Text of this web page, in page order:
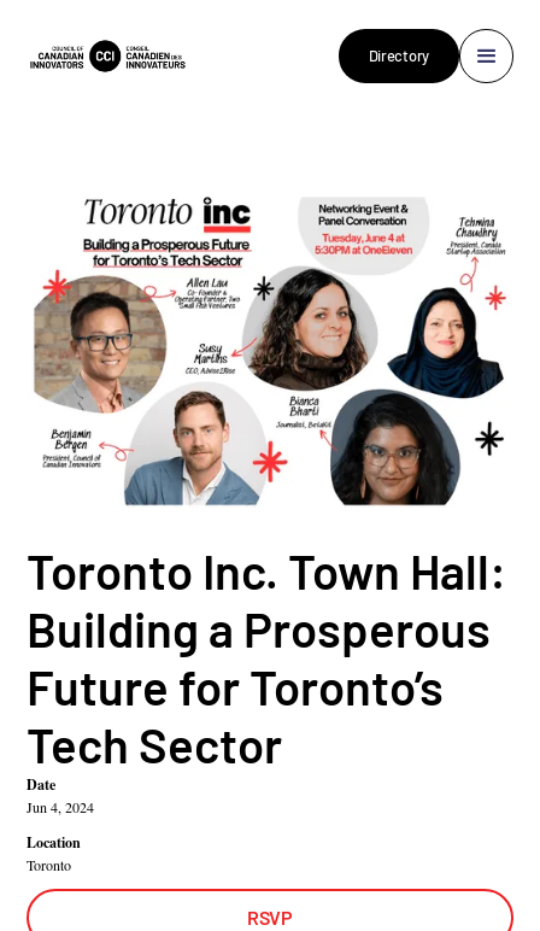
Directory
Toronto Inc. Town Hall:
Building a Prosperous
Future for Toronto’s
Tech Sector
Date
Jun 4, 2024
Location
Toronto
RSVP